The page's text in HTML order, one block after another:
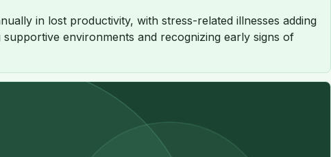
in lost productivity, with stress-related illnesses adding
environments and recognizing early signs of